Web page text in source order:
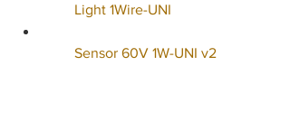
Light 1Wire-UNI
Sensor 60V 1W-UNI v2